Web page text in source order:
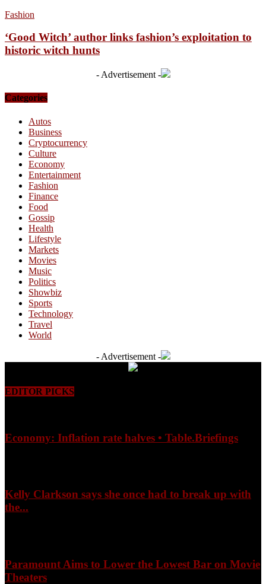
Fashion
‘Good Witch’ author links fashion’s exploitation to
historic witch hunts
- Advertisement -
Categories
Autos
Business
Cryptocurrency
Culture
Economy
Entertainment
Fashion
Finance
Food
Gossip
Health
Lifestyle
Markets
Movies
Music
Politics
Showbiz
Sports
Technology
Travel
World
- Advertisement -
EDITOR PICKS
Economy: Inflation rate halves • Table.Briefings
Kelly Clarkson says she once had to break up with
the...
Paramount Aims to Lower the Lowest Bar on Movie
Theaters